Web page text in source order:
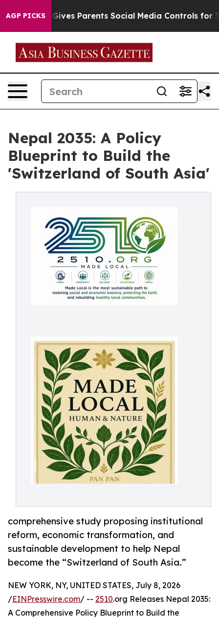
AGP PICKS
Parents Social Media Controls for Their Kids.
Nepal 2035: A Policy
Blueprint to Build the
'Switzerland of South Asia'
comprehensive study proposing institutional
reform, economic transformation, and
sustainable development to help Nepal
become the “Switzerland of South Asia.”
NEW YORK, NY, UNITED STATES, July 8, 2026
/EINPresswire.com/ -- 2510.org Releases Nepal 2035:
A Comprehensive Policy Blueprint to Build the